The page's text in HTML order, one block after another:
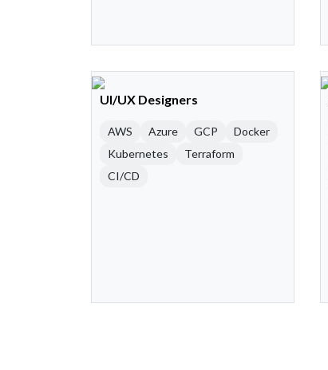
UI/UX Designers
AWS Azure GCP
Docker
Kubernetes
Terraform
CI/CD